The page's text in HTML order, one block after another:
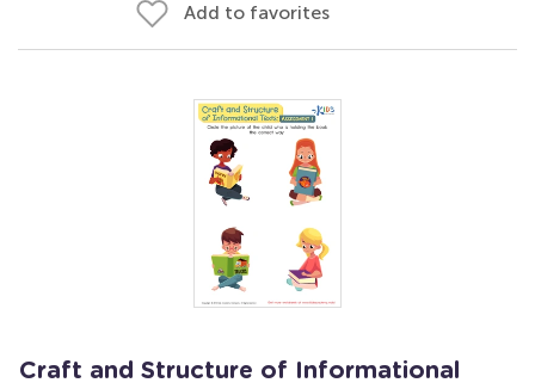
Add to favorites
Craft and Structure of Informational